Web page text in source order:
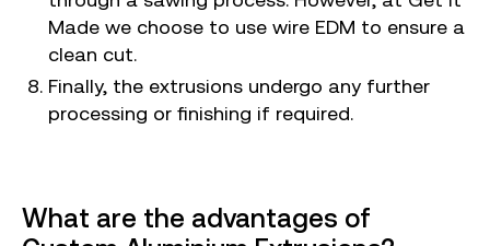
Made we choose to use wire EDM to ensure a
clean cut.
Finally, the extrusions undergo any further
processing or finishing if required.
What are the advantages of